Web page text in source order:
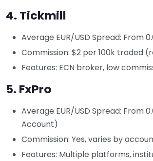
4. Tickmill
Average EUR/USD Spread: From
Commission: $2 per 100k traded
Features: ECN broker, low
5. FxPro
Average EUR/USD Spread: From
Account)
Commission: Yes, varies by
Features: Multiple platforms,